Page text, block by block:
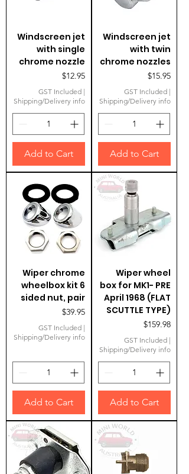
Windscreen jet
with single
chrome nozzle
Price
$12.95
GST Included |
Shipping/Delivery info
Add to Cart
Windscreen jet
with twin
chrome nozzles
Price
$15.95
GST Included |
Shipping/Delivery info
Add to Cart
Wiper chrome
wheelbox kit 6
sided nut, pair
Price
$39.95
GST Included |
Shipping/Delivery info
Add to Cart
Wiper wheel
box for MK1- PRE
April 1968 (FLAT
SCUTTLE TYPE)
Price
$159.98
GST Included |
Shipping/Delivery info
Add to Cart